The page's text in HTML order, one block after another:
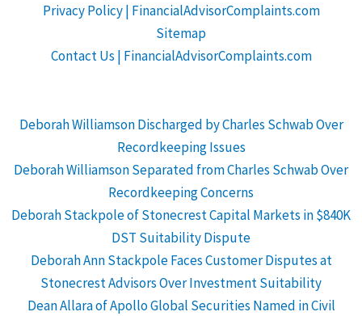
Privacy Policy | FinancialAdvisorComplaints.com
Sitemap
Contact Us | FinancialAdvisorComplaints.com
Deborah Williamson Discharged by Charles Schwab Over
Recordkeeping Issues
Deborah Williamson Separated from Charles Schwab Over
Recordkeeping Concerns
Deborah Stackpole of Stonecrest Capital Markets in $840K
DST Suitability Dispute
Deborah Ann Stackpole Faces Customer Disputes at
Stonecrest Advisors Over Investment Suitability
Dean Allara of Apollo Global Securities Named in Civil